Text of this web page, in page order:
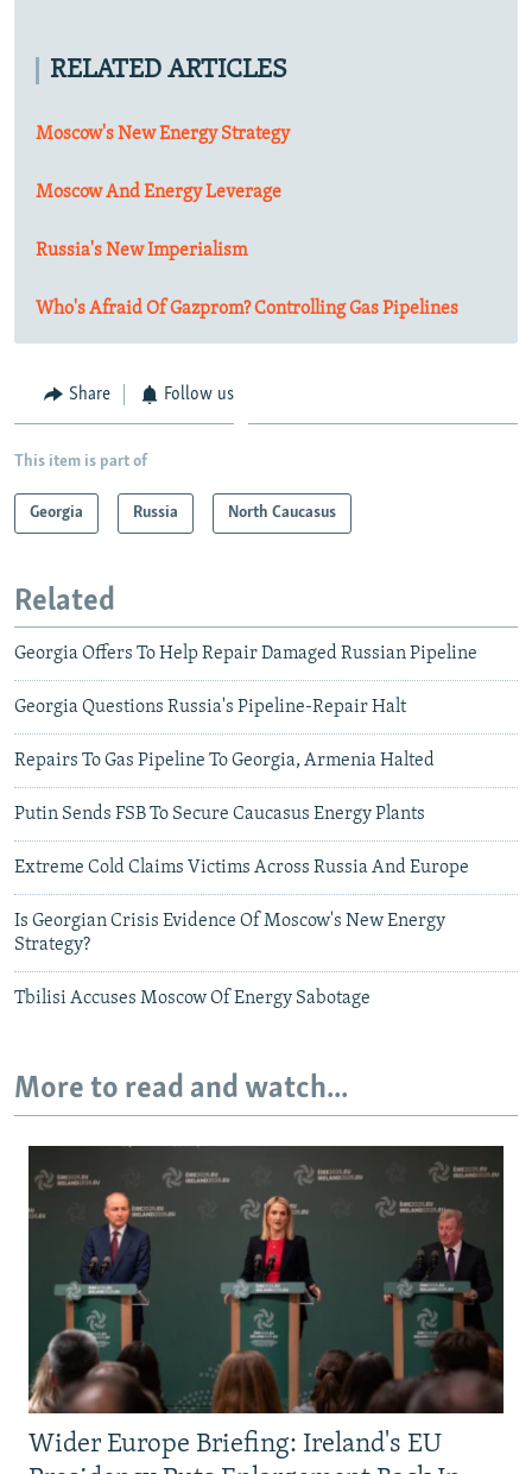
RELATED ARTICLES
Moscow's New Energy Strategy
Moscow And Energy Leverage
Russia's New Imperialism
Who's Afraid Of Gazprom? Controlling Gas Pipelines
Share Follow us
This item is part of
Georgia Russia North Caucasus
Related
Georgia Offers To Help Repair Damaged Russian Pipeline
Georgia Questions Russia's Pipeline-Repair Halt
Repairs To Gas Pipeline To Georgia, Armenia Halted
Putin Sends FSB To Secure Caucasus Energy Plants
Extreme Cold Claims Victims Across Russia And Europe
Is Georgian Crisis Evidence Of Moscow's New Energy
Strategy?
Tbilisi Accuses Moscow Of Energy Sabotage
More to read and watch...
Wider Europe Briefing: Ireland's EU